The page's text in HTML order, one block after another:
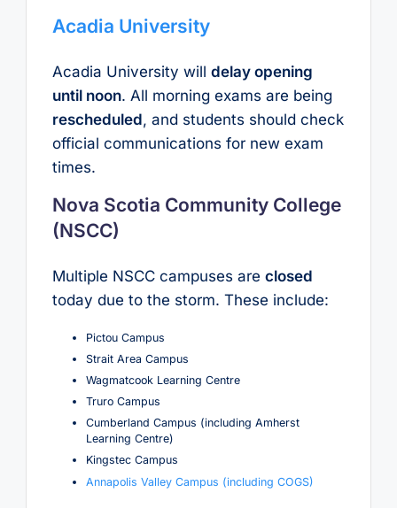
Acadia University
Acadia University will delay opening
until noon. All morning exams are being
rescheduled, and students should check
official communications for new exam
times.
Nova Scotia Community College
(NSCC)
Multiple NSCC campuses are closed
today due to the storm. These include:
Pictou Campus
Strait Area Campus
Wagmatcook Learning Centre
Truro Campus
Cumberland Campus (including Amherst
Learning Centre)
Kingstec Campus
Annapolis Valley Campus (including COGS)